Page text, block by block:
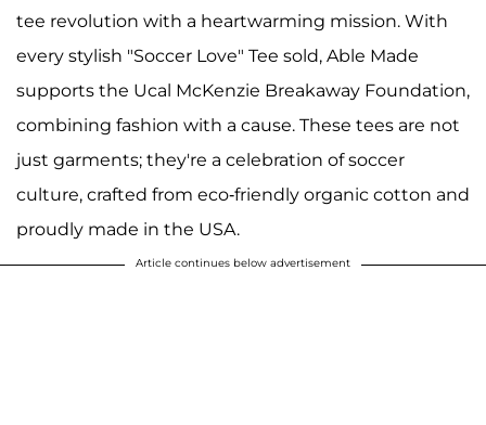
tee revolution with a heartwarming mission. With
every stylish "Soccer Love" Tee sold, Able Made
supports the Ucal McKenzie Breakaway Foundation,
combining fashion with a cause. These tees are not
just garments; they're a celebration of soccer
culture, crafted from eco-friendly organic cotton and
proudly made in the USA.
Article continues below advertisement